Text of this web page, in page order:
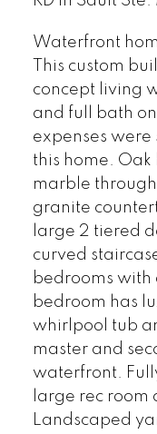
Waterfront
This custom
concept living
and full bath
expenses were
this home.
marble
granite
large 2 tiered
curved
bedrooms
bedroom has
whirlpool tub
master and
waterfront.
large rec
Landscaped